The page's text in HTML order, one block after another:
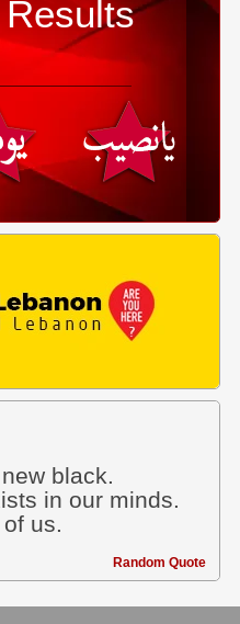
black.
in our minds.
us.
Random Quote